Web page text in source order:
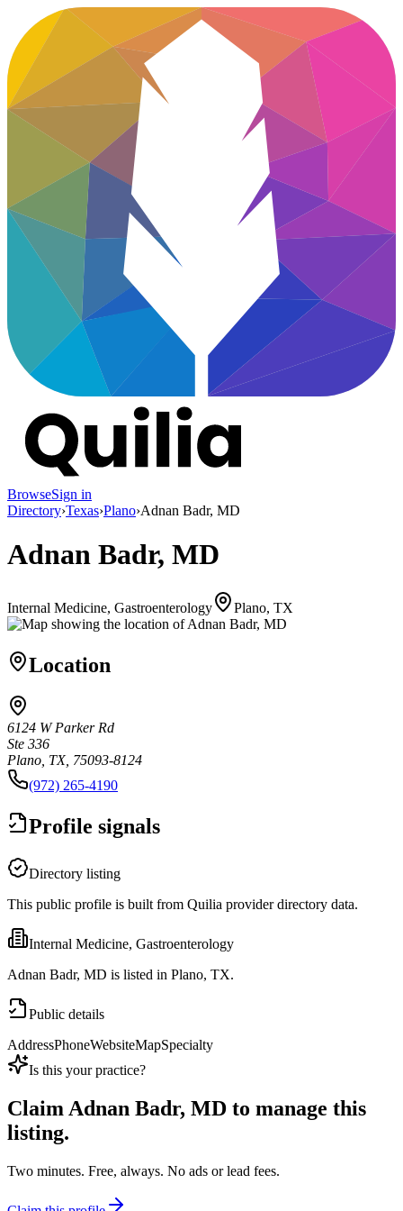
BrowseSign in
Directory›Texas›Plano›Adnan Badr, MD
Adnan Badr, MD
Internal Medicine, Gastroenterology Plano, TX
Location
6124 W Parker Rd
Ste 336
Plano, TX, 75093-8124
(972) 265-4190
Profile signals
Directory listing
This public profile is built from Quilia provider directory data.
Internal Medicine, Gastroenterology
Adnan Badr, MD is listed in Plano, TX.
Public details
AddressPhoneWebsiteMapSpecialty
Is this your practice?
ClaimAdnan Badr, MD to manage this
listing.
Two minutes. Free, always. No ads or lead fees.